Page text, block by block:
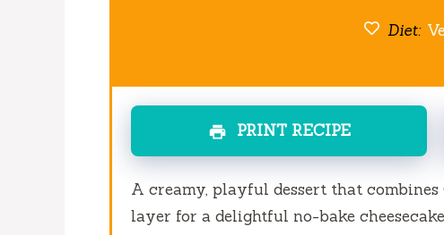
Diet:
PRINT RECIPE
A creamy, playful dessert that
layer for a delightful no-bake